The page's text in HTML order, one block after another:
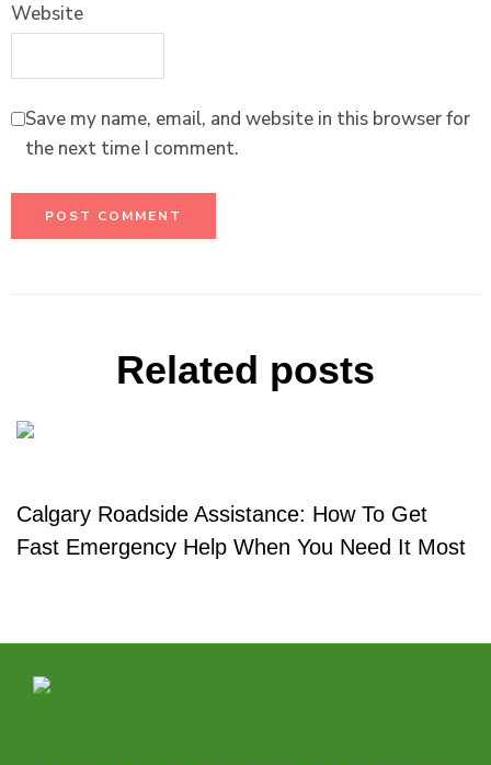
Website
Save my name, email, and website in this browser for
the next time I comment.
Related posts
Calgary Roadside Assistance: How To Get
Fast Emergency Help When You Need It Most